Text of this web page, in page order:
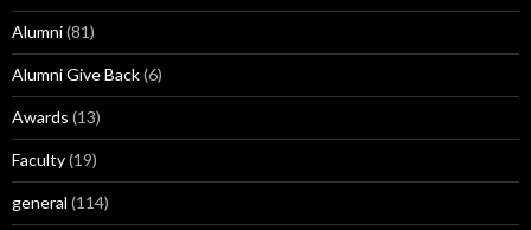
Alumni(81)
Alumni Give Back(6)
Awards (13)
Faculty(19)
general (114)